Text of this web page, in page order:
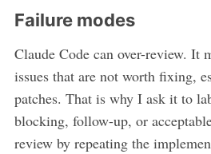
Failure modes
Claude Code can over-review. It
issues that are not worth fixing,
patches. That is why I ask it to
blocking, follow-up, or
review by repeating the